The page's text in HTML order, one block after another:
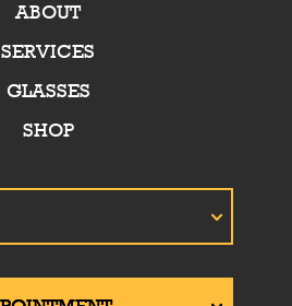
ABOUT
SERVICES
GLASSES
SHOP